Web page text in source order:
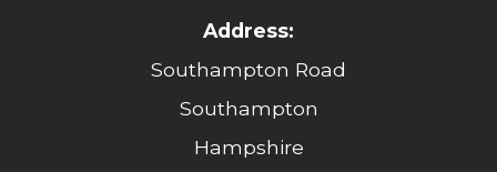
Address:
Southampton Road
Southampton
Hampshire